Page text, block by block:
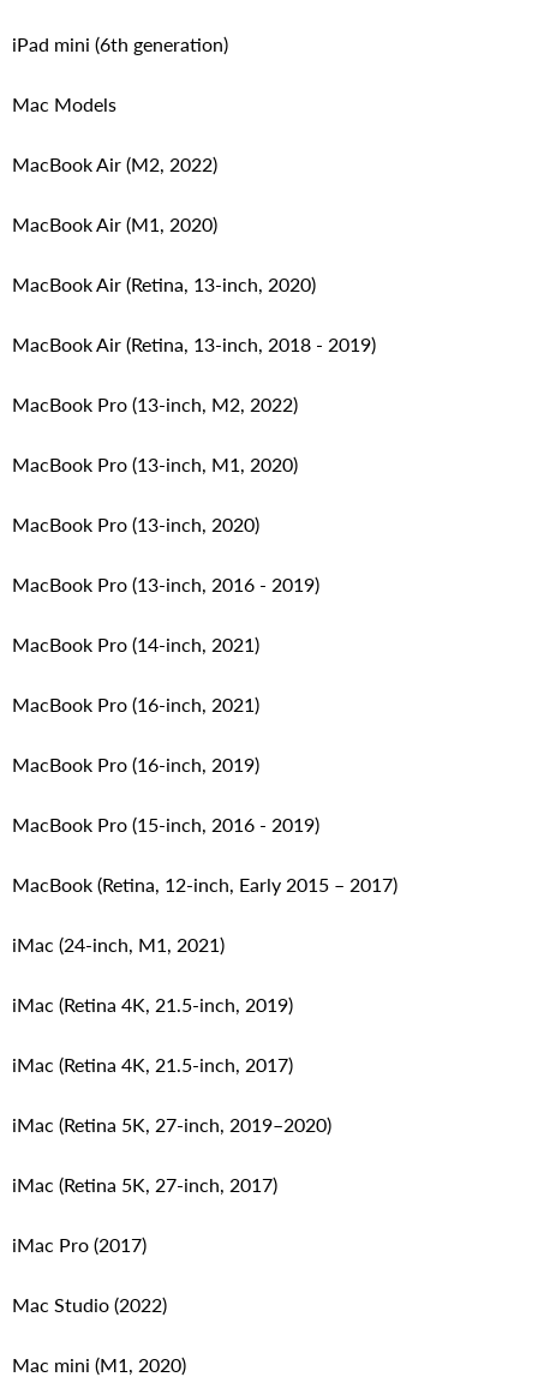
iPad mini (6th generation)
Mac Models
MacBook Air (M2, 2022)
MacBook Air (M1, 2020)
MacBook Air (Retina, 13‑inch, 2020)
MacBook Air (Retina, 13-inch, 2018 - 2019)
MacBook Pro (13-inch, M2, 2022)
MacBook Pro (13-inch, M1, 2020)
MacBook Pro (13-inch, 2020)
MacBook Pro (13-inch, 2016 - 2019)
MacBook Pro (14-inch, 2021)
MacBook Pro (16-inch, 2021)
MacBook Pro (16-inch, 2019)
MacBook Pro (15-inch, 2016 - 2019)
MacBook (Retina, 12-inch, Early 2015 – 2017)
iMac (24-inch, M1, 2021)
iMac (Retina 4K, 21.5‑inch, 2019)
iMac (Retina 4K, 21.5-inch, 2017)
iMac (Retina 5K, 27-inch, 2019–2020)
iMac (Retina 5K, 27-inch, 2017)
iMac Pro (2017)
Mac Studio (2022)
Mac mini (M1, 2020)